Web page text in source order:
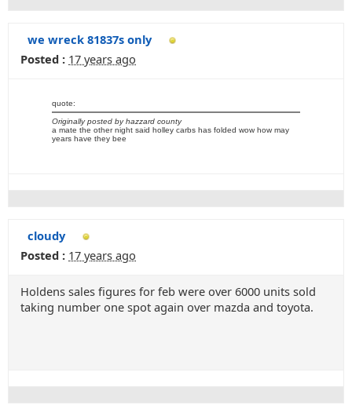
we wreck 81837s only
Posted : 17 years ago
quote:
Originally posted by hazzard county
a mate the other night said holley carbs has folded wow how may
years have they bee
cloudy
Posted : 17 years ago
Holdens sales figures for feb were over 6000 units sold
taking number one spot again over mazda and toyota.